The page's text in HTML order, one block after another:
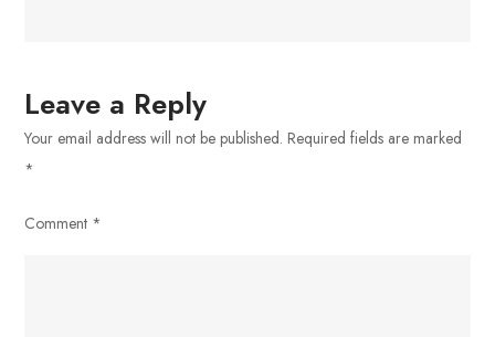
Leave a Reply
Your email address will not be published. Required fields are marked
*
Comment *